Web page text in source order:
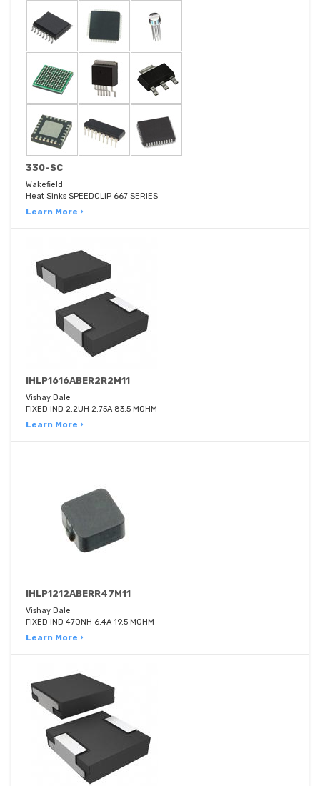
330-SC
Wakefield
Heat Sinks SPEEDCLIP 667 SERIES
Learn More ›
IHLP1616ABER2R2M11
Vishay Dale
FIXED IND 2.2UH 2.75A 83.5 MOHM
Learn More ›
IHLP1212ABERR47M11
Vishay Dale
FIXED IND 470NH 6.4A 19.5 MOHM
Learn More ›